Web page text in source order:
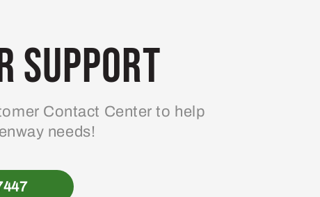
Support
Contact Center to help
needs!